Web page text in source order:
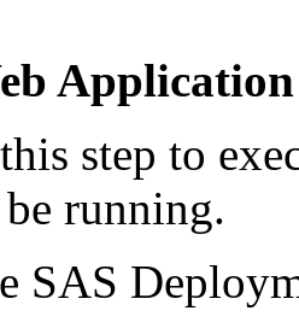
Application
step to
running.
SAS